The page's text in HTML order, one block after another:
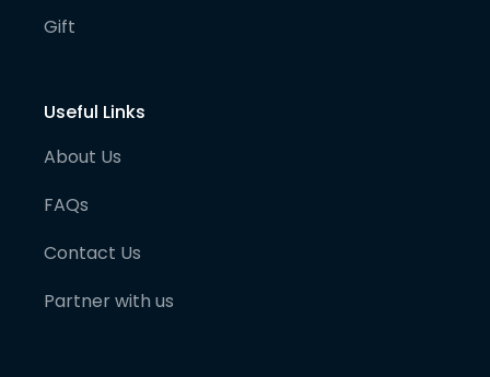
Gift
Useful Links
About Us
FAQs
Contact Us
Partner with us